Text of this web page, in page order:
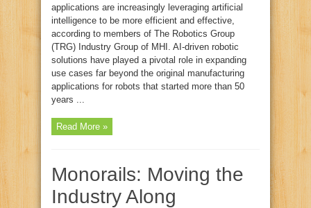
applications are increasingly leveraging artificial
intelligence to be more efficient and effective,
according to members of The Robotics Group
(TRG) Industry Group of MHI. AI‑driven robotic
solutions have played a pivotal role in expanding
use cases far beyond the original manufacturing
applications for robots that started more than 50
years ...
Read More »
Monorails: Moving the
Industry Along